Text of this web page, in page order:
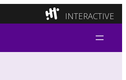
INTERACTIVE
(Undergrad)